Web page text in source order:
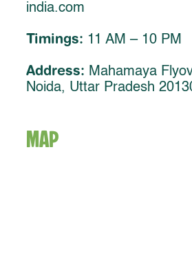
india.com
Timings: 11 AM – 10 PM
Address: Mahamaya
Noida, Uttar Pradesh
MAP